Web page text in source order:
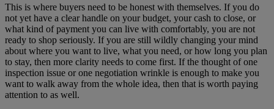
This is where buyers need to be honest with themselves. If you do
not yet have a clear handle on your budget, your cash to close, or
what kind of payment you can live with comfortably, you are not
ready to shop seriously. If you are still wildly changing your mind
about where you want to live, what you need, or how long you plan
to stay, then more clarity needs to come first. If the thought of one
inspection issue or one negotiation wrinkle is enough to make you
want to walk away from the whole idea, then that is worth paying
attention to as well.